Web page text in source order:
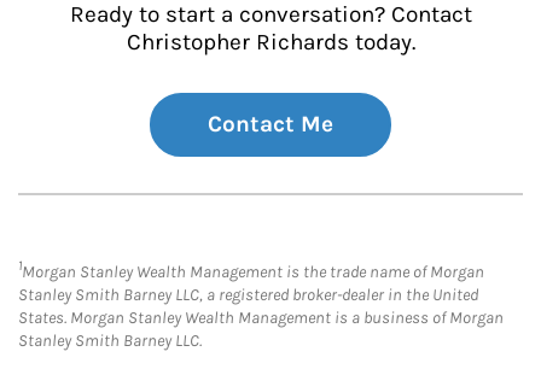
Ready to start a conversation? Contact
Christopher Richards today.
Contact Me
1Morgan Stanley Wealth Management is the trade name of Morgan
Stanley Smith Barney LLC, a registered broker-dealer in the United
States. Morgan Stanley Wealth Management is a business of Morgan
Stanley Smith Barney LLC.